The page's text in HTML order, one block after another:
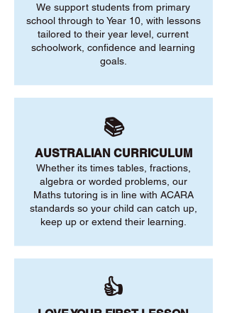
We support students from primary
school through to Year 10, with lessons
tailored to their year level, current
schoolwork, confidence and learning
goals.
📚
AUSTRALIAN CURRICULUM
Whether its times tables, fractions,
algebra or worded problems, our
Maths tutoring is in line with ACARA
standards so your child can catch up,
keep up or extend their learning.
👍